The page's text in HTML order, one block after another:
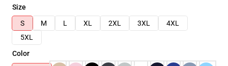
Size
S
M L XL 2XL 3XL
4XL
5XL
Color